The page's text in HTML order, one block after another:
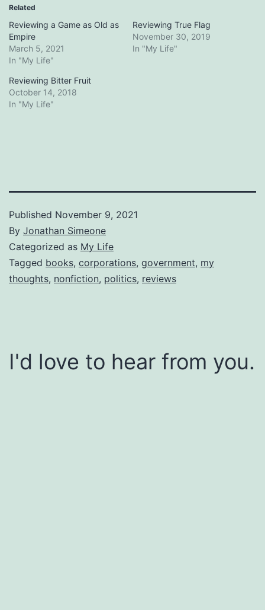
Related
Reviewing a Game as Old as
Empire
March 5, 2021
In "My Life"
Reviewing True Flag
November 30, 2019
In "My Life"
Reviewing Bitter Fruit
October 14, 2018
In "My Life"
Published November 9, 2021
By Jonathan Simeone
Categorized as My Life
Tagged books, corporations, government, my
thoughts, nonfiction, politics, reviews
I'd love to hear from you.